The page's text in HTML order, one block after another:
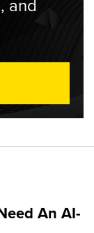
and
An AI-